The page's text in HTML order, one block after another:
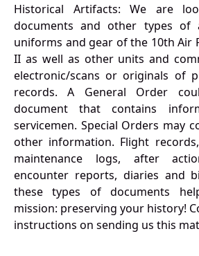
Historical Artifacts: We are
documents and other types of
uniforms and gear of the 10th Air
II as well as other units and
electronic/scans or originals of
records. A General Order
document that contains
servicemen. Special Orders may
other information. Flight
maintenance logs, after
encounter reports, diaries and
these types of documents
mission: preserving your history!
instructions on sending us this